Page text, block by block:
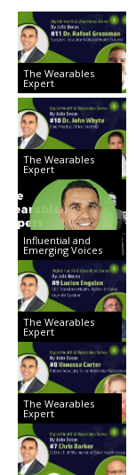
The Wearables
Expert
The Wearables
Expert
Influential and
Emerging Voices
The Wearables
Expert
The Wearables
Expert